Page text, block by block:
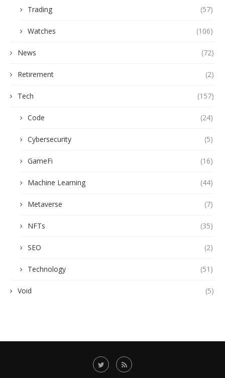
Trading (57)
Watches (106)
News (72)
Retirement (2)
Tech (157)
Code (24)
Cybersecurity (5)
GameFi (16)
Machine Learning (44)
Metaverse (7)
NFTs (35)
SEO (2)
Technology (51)
Void (5)